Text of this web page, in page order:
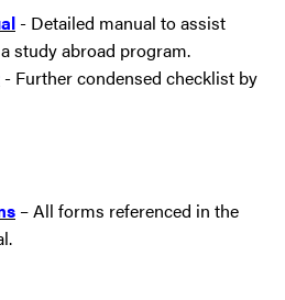
- Detailed manual to assist
study abroad program.
- Further condensed checklist by
– All forms referenced in the